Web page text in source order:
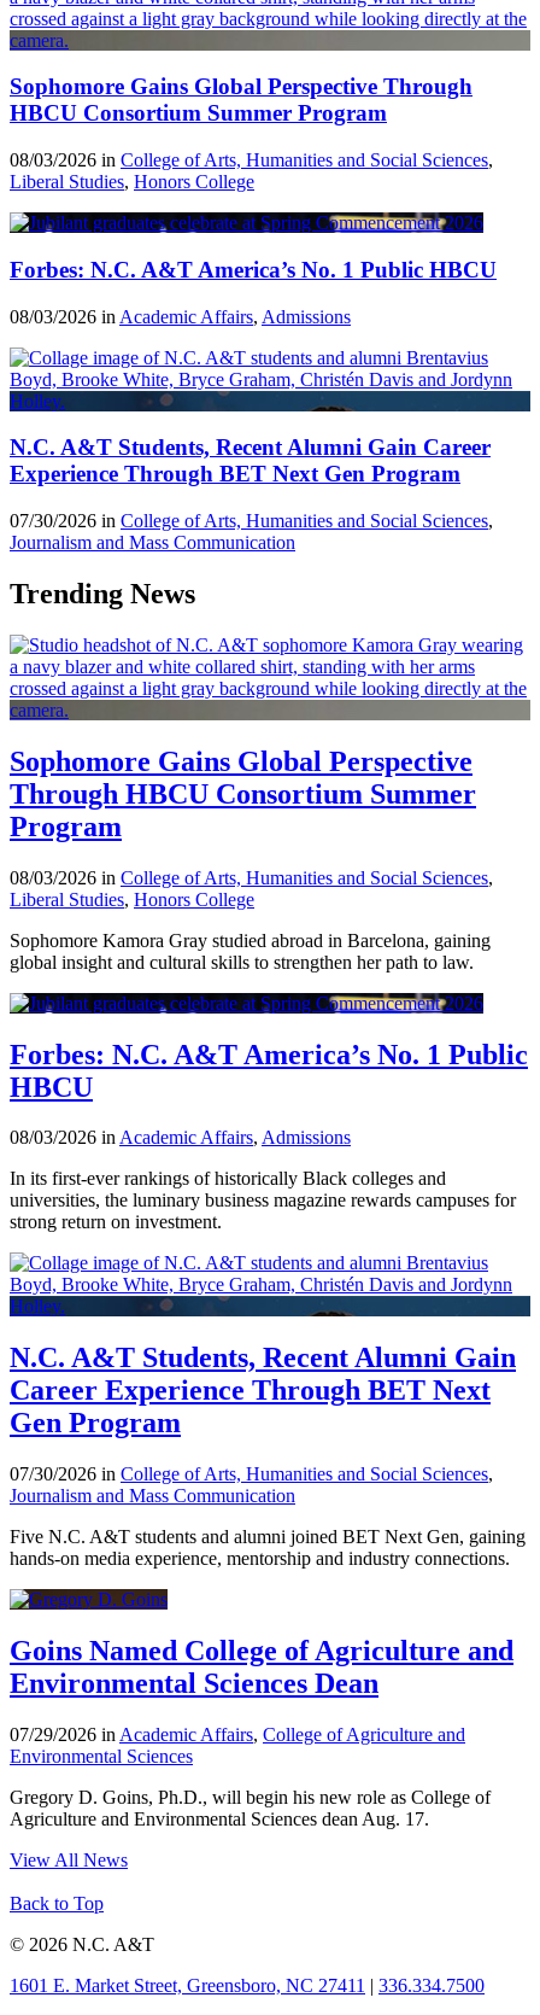
Sophomore Gains Global Perspective Through
HBCU Consortium Summer Program
08/03/2026 in College of Arts, Humanities and Social Sciences,
Liberal Studies, Honors College
Forbes: N.C. A&T America’s No. 1 Public HBCU
08/03/2026 in Academic Affairs, Admissions
N.C. A&T Students, Recent Alumni Gain Career
Experience Through BET Next Gen Program
07/30/2026 in College of Arts, Humanities and Social Sciences,
Journalism and Mass Communication
Trending News
Sophomore Gains Global Perspective
Through HBCU Consortium Summer
Program
08/03/2026 in College of Arts, Humanities and Social Sciences,
Liberal Studies, Honors College
Sophomore Kamora Gray studied abroad in Barcelona, gaining
global insight and cultural skills to strengthen her path to law.
Forbes: N.C. A&T America’s No. 1 Public
HBCU
08/03/2026 inAcademic Affairs, Admissions
In its first-ever rankings of historically Black colleges and
universities, the luminary business magazine rewards campuses for
strong return on investment.
N.C. A&T Students, Recent Alumni Gain
Career Experience Through BET Next
Gen Program
07/30/2026 in College of Arts, Humanities and Social Sciences,
Journalism and Mass Communication
Five N.C. A&T students and alumni joined BET Next Gen, gaining
hands-on media experience, mentorship and industry connections.
Goins Named College of Agriculture and
Environmental Sciences Dean
07/29/2026 in Academic Affairs, College of Agriculture and
Environmental Sciences
Gregory D. Goins, Ph.D., will begin his new role as College of
Agriculture and Environmental Sciences dean Aug. 17.
View All News
Back to Top
© 2026 N.C. A&T
1601 E. Market Street, Greensboro, NC 27411 | 336.334.7500